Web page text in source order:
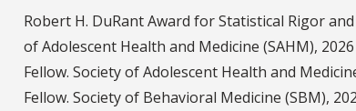
Robert H. DuRant Award for Statistical Rigor
of Adolescent Health and Medicine (SAHM), 2026
Fellow. Society of Adolescent Health and
Fellow. Society of Behavioral Medicine (SBM),